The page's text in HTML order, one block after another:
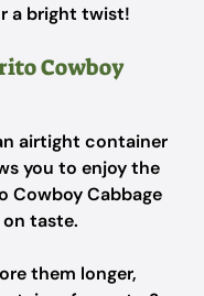
a bright twist!
Cowboy
airtight container
you to enjoy the
Cowboy Cabbage
taste.
them longer,